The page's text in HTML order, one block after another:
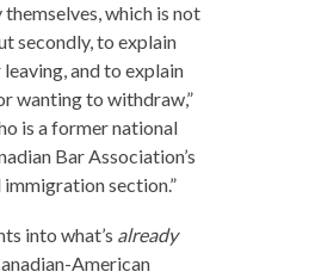
which is not
secondly, to explain
and to explain
wanting to withdraw,”
is a former national
Bar Association’s
section.”
into what’s already
American